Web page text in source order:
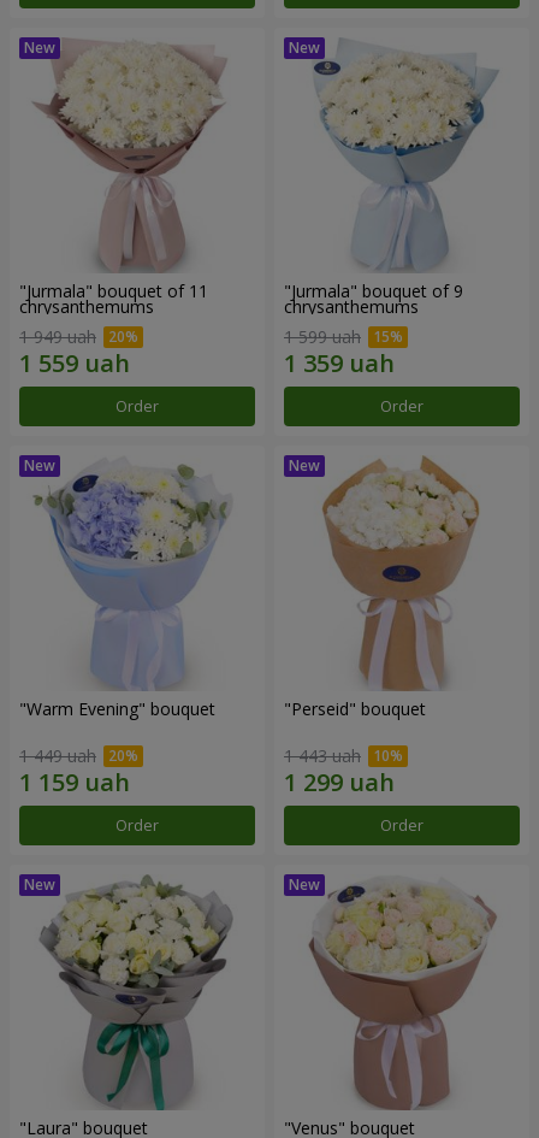
"Jurmala" bouquet of 11
chrysanthemums
1 949 uah
Order
"Jurmala" bouquet of 9
chrysanthemums
1 599 uah
Order
"Warm Evening" bouquet
1 449 uah
Order
"Perseid" bouquet
1 443 uah
Order
"Laura" bouquet "Venus" bouquet